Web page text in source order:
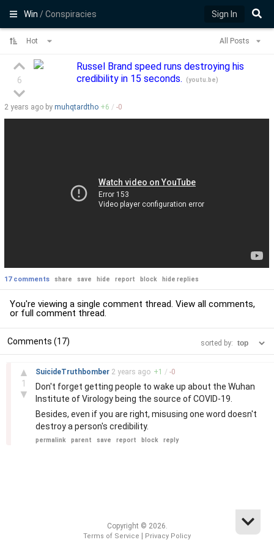
Win/ Conspiracies Sign In
Hot All Posts
6
Russel Brand speed runs destroying his
credibility in 15 seconds.
(youtu.be)
2 years ago by muhqtardtho +6 / -0
17 comments share save hide report block hide replies
You're viewing a single comment thread. View all comments,
or full comment thread
Comments (17) sorted by:
▲
1
▼
SuicideTruthbomber 2 years ago +1 / -0
Don't forget getting people to wake up about the Wuhan
Institute of Virology being the source of COVID-19.
Besides, even if you are right, misusing one word doesn't
destroy a person's credibility.
permalink parent save report block reply
Copyright © 2026.
Terms of Service Privacy Policy